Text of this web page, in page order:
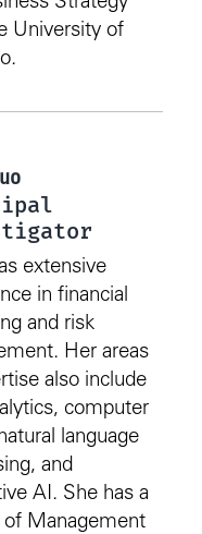
University of
extensive
in financial
and risk
Her areas
also include
computer
language
and
AI. She has a
Management